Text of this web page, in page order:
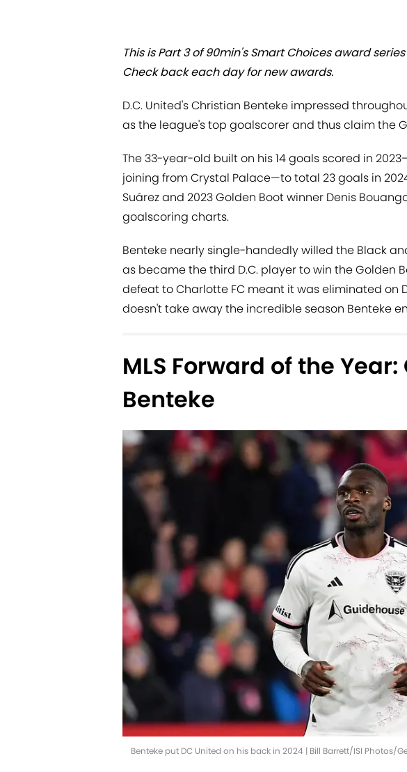
This is Part 3 of 90min's Smart Choices award
Check back each day for new awards.
D.C. United's Christian Benteke impressed
as the league's top goalscorer and thus claim the
The 33-year-old built on his 14 goals scored in
joining from Crystal Palace—to total 23 goals in
Suárez and 2023 Golden Boot winner Denis
goalscoring charts.
Benteke nearly single-handedly willed the Black
as became the third D.C. player to win the Golden
defeat to Charlotte FC meant it was eliminated on
doesn't take away the incredible season Benteke
MLS Forward of the
Benteke
Benteke put DC United on his back in 2024 | Bill Barrett/ISI Photos/